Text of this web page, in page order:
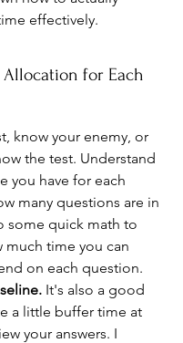
effectively.
for Each
know your enemy, or
the test. Understand
you have for each
many questions are in
some quick math to
time you can
on each question.
It's also a good
a little buffer time at
your answers. I